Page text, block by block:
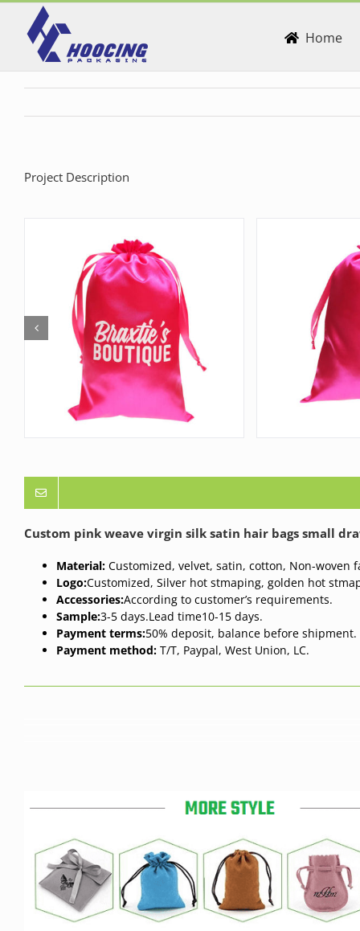
Skip
content
Home
Project Description
Custom pink weave virgin silk satin hair bags small
Material: Customized, velvet, satin, cotton, Non-woven
Logo:Customized, Silver hot stmaping, golden hot
Accessories:According to customer’s requirements.
Sample:3-5 days.Lead time10-15 days.
Payment terms:50% deposit, balance before shipment.
Payment method: T/T, Paypal, West Union, LC.